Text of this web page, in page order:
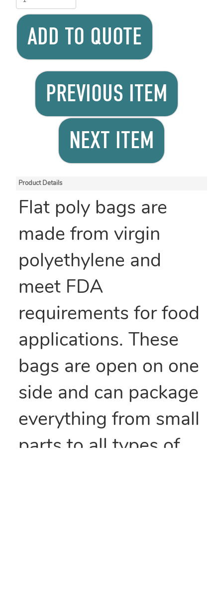
ADD TO QUOTE
PREVIOUS ITEM
NEXT ITEM
Product Details
Flat poly bags are
made from virgin
polyethylene and
meet FDA
requirements for food
applications. These
bags are open on one
side and can package
everything from small
parts to all types of